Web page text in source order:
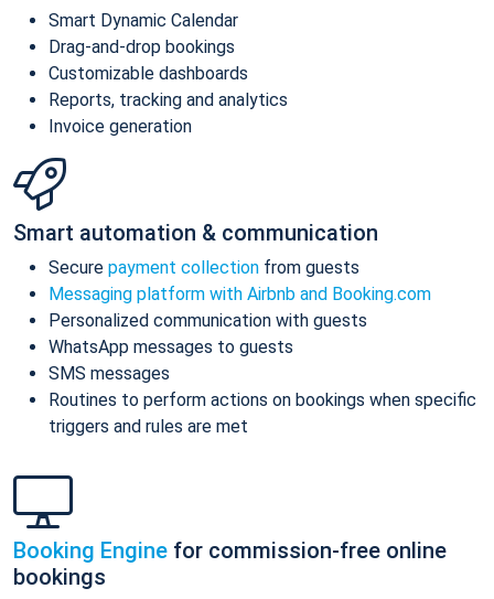
Smart Dynamic Calendar
Drag-and-drop bookings
Customizable dashboards
Reports, tracking and analytics
Invoice generation
Smart automation & communication
Secure payment collection from guests
Messaging platform with Airbnb and Booking.com
Personalized communication with guests
WhatsApp messages to guests
SMS messages
Routines to perform actions on bookings when specific
triggers and rules are met
Booking Engine for commission-free online
bookings